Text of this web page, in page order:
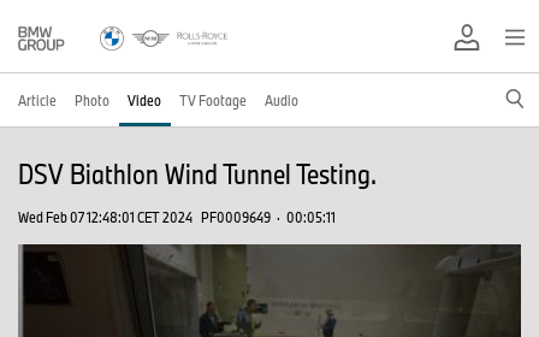
Article Photo Video TV Footage Audio
DSV Biathlon Wind Tunnel Testing.
Wed Feb 07 12:48:01 CET 2024 PF0009649 · 00:05:11